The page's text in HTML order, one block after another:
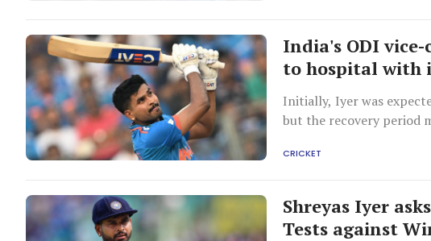
India's ODI
to hospital with
Initially, Iyer was
but the recovery period
CRICKET
Shreyas Iyer
Tests against